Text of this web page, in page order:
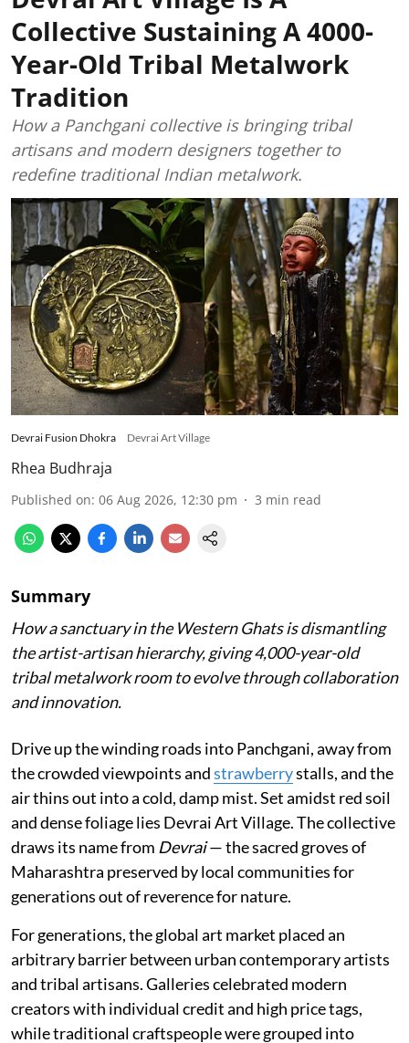
Collective Sustaining A 4000-
Year-Old Tribal Metalwork
Tradition
How a Panchgani collective is bringing tribal
artisans and modern designers together to
redefine traditional Indian metalwork.
Devrai Fusion Dhokra Devrai Art Village
Rhea Budhraja
Published on: 06 Aug 2026, 12:30 pm 3 min read
Summary
How a sanctuary in the Western Ghats is dismantling
the artist-artisan hierarchy, giving 4,000-year-old
tribal metalwork room to evolve through collaboration
and innovation.
Drive up the winding roads into Panchgani, away from
the crowded viewpoints andstrawberrystalls, and the
air thins out into a cold, damp mist. Set amidst red soil
and dense foliage lies Devrai Art Village. The collective
draws its name from Devrai— the sacred groves of
Maharashtra preserved by local communities for
generations out of reverence for nature.
For generations, the global art market placed an
arbitrary barrier between urban contemporary artists
and tribal artisans. Galleries celebrated modern
creators with individual credit and high price tags,
while traditional craftspeople were grouped into